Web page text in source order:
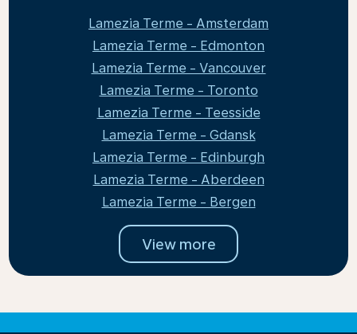
Lamezia Terme - Amsterdam
Lamezia Terme - Edmonton
Lamezia Terme - Vancouver
Lamezia Terme - Toronto
Lamezia Terme - Teesside
Lamezia Terme - Gdansk
Lamezia Terme - Edinburgh
Lamezia Terme - Aberdeen
Lamezia Terme - Bergen
View more